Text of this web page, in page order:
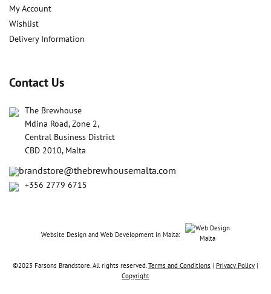
My Account
Wishlist
Delivery Information
Contact Us
The Brewhouse
Mdina Road, Zone 2,
Central Business District
CBD 2010, Malta
brandstore@thebrewhousemalta.com
+356 2779 6715
Website Design and Web Development in Malta:
©2023 Farsons Brandstore. All rights reserved. Terms and Conditions | Privacy Policy |
Copyright